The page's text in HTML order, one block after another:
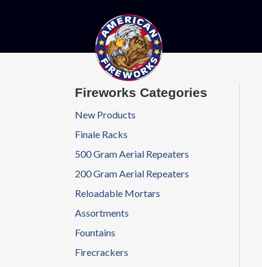
Fireworks Categories
New Products
Finale Racks
500 Gram Aerial Repeaters
200 Gram Aerial Repeaters
Reloadable Mortars
Assortments
Fountains
Firecrackers